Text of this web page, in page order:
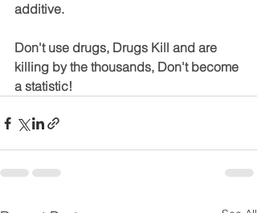
additive.
Don't use drugs, Drugs Kill and are
killing by the thousands, Don't become
a statistic!